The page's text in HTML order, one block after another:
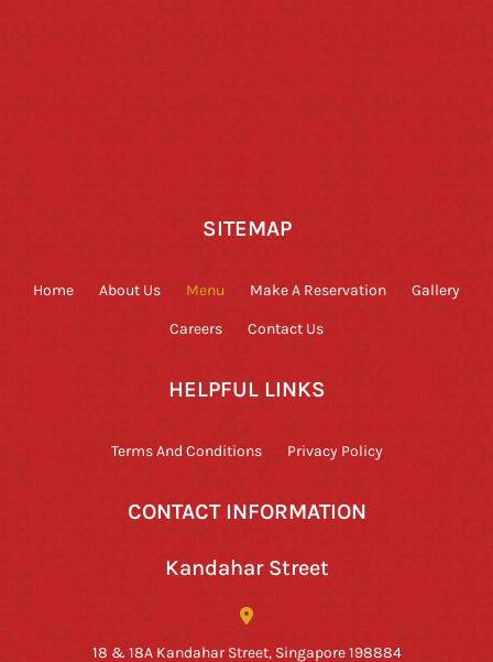
SITEMAP
Home About Us Menu Make A Reservation Gallery
Careers Contact Us
HELPFUL LINKS
Terms And Conditions Privacy Policy
CONTACT INFORMATION
Kandahar Street
18 & 18A Kandahar Street, Singapore 198884